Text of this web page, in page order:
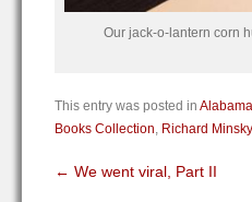
Our jack-o-lantern corn
This entry was posted in
Books Collection, Richard
← We went viral, Part II